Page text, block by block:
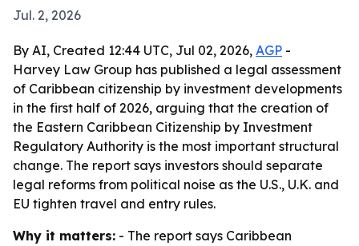
Jul. 2, 2026
By AI, Created 12:44 UTC, Jul 02, 2026, AGP -
Harvey Law Group has published a legal assessment
of Caribbean citizenship by investment developments
in the first half of 2026, arguing that the creation of
the Eastern Caribbean Citizenship by Investment
Regulatory Authority is the most important structural
change. The report says investors should separate
legal reforms from political noise as the U.S., U.K. and
EU tighten travel and entry rules.
Why it matters: - The report says Caribbean